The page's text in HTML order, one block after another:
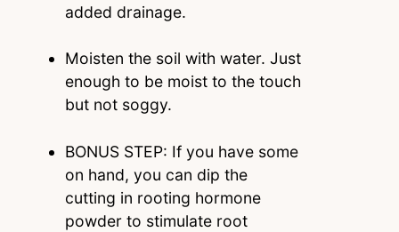
added drainage.
Moisten the soil with water. Just
enough to be moist to the touch
but not soggy.
BONUS STEP: If you have some
on hand, you can dip the
cutting in rooting hormone
powder to stimulate root